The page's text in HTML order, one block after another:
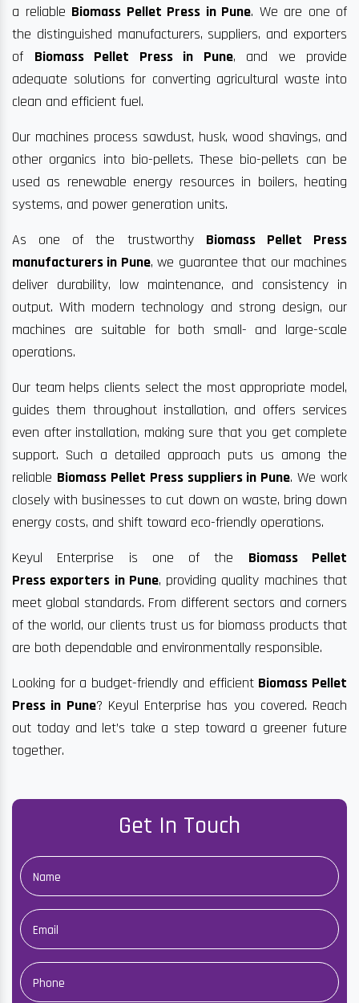
a reliable Biomass Pellet Press in Pune. We are one of
the distinguished manufacturers, suppliers, and exporters
of Biomass Pellet Press in Pune, and we provide
adequate solutions for converting agricultural waste into
clean and efficient fuel.
Our machines process sawdust, husk, wood shavings, and
other organics into bio-pellets. These bio-pellets can be
used as renewable energy resources in boilers, heating
systems, and power generation units.
As one of the trustworthy Biomass Pellet Press
manufacturers in Pune, we guarantee that our machines
deliver durability, low maintenance, and consistency in
output. With modern technology and strong design, our
machines are suitable for both small- and large-scale
operations.
Our team helps clients select the most appropriate model,
guides them throughout installation, and offers services
even after installation, making sure that you get complete
support. Such a detailed approach puts us among the
reliable Biomass Pellet Press suppliers in Pune. We work
closely with businesses to cut down on waste, bring down
energy costs, and shift toward eco-friendly operations.
Keyul Enterprise is one of the Biomass Pellet
Press exporters in Pune, providing quality machines that
meet global standards. From different sectors and corners
of the world, our clients trust us for biomass products that
are both dependable and environmentally responsible.
Looking for a budget-friendly and efficient Biomass Pellet
Press in Pune? Keyul Enterprise has you covered. Reach
out today and let’s take a step toward a greener future
together.
Get In Touch